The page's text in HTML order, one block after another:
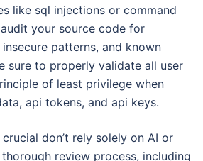
like sql injections or command
your source code for
patterns, and known
sure to properly validate all user
of least privilege when
api tokens, and api keys.
don’t rely solely on AI or
review process, including